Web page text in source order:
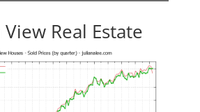
Real Estate